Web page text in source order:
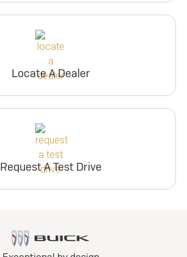
Locate A Dealer
Request A Test Drive